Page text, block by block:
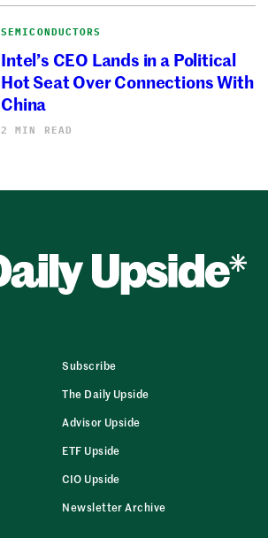
SEMICONDUCTORS
Intel’s CEO Lands in a Political
Hot Seat Over Connections With
China
2 MIN READ
Subscribe
The Daily Upside
Advisor Upside
ETF Upside
CIO Upside
Newsletter Archive